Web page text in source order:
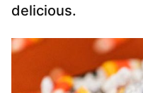
delicious.